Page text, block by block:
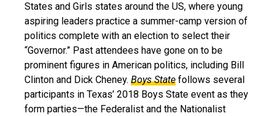
States and Girls states around the US, where young
aspiring leaders practice a summer-camp version of
politics complete with an election to select their
“Governor.” Past attendees have gone on to be
prominent figures in American politics, including Bill
Clinton and Dick Cheney. Boys State follows several
participants in Texas’ 2018 Boys State event as they
form parties—the Federalist and the Nationalist